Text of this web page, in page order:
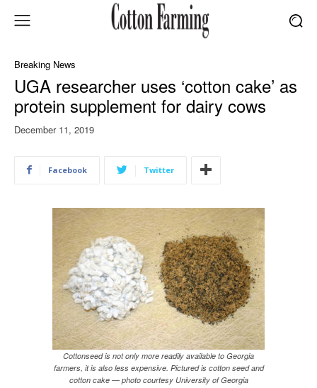
Breaking News
UGA researcher uses ‘cotton cake’ as
protein supplement for dairy cows
December 11, 2019
Facebook Twitter
Cottonseed is not only more readily available to Georgia
farmers, it is also less expensive. Pictured is cotton seed and
cotton cake — photo courtesy University of Georgia